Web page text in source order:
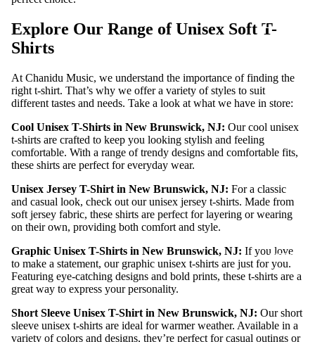
L
MERCH
Explore Our Range of Unisex Soft T-
Shirts
At Chanidu Music, we understand the importance of finding the
right t-shirt. That’s why we offer a variety of styles to suit
different tastes and needs. Take a look at what we have in store:
Cool Unisex T-Shirts in New Brunswick, NJ: Our cool unisex
t-shirts are crafted to keep you looking stylish and feeling
comfortable. With a range of trendy designs and comfortable fits,
these shirts are perfect for everyday wear.
Unisex Jersey T-Shirt in New Brunswick, NJ: For a classic
and casual look, check out our unisex jersey t-shirts. Made from
soft jersey fabric, these shirts are perfect for layering or wearing
on their own, providing both comfort and style.
Graphic Unisex T-Shirts in New Brunswick, NJ: If you love
to make a statement, our graphic unisex t-shirts are just for you.
Featuring eye-catching designs and bold prints, these t-shirts are a
great way to express your personality.
Short Sleeve Unisex T-Shirt in New Brunswick, NJ: Our short
sleeve unisex t-shirts are ideal for warmer weather. Available in a
variety of colors and designs, they’re perfect for casual outings or